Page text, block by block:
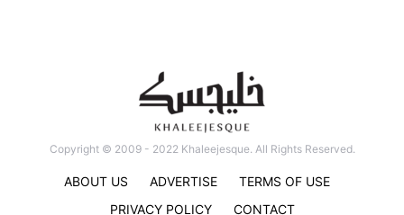
Copyright © 2009 - 2022 Khaleejesque. All Rights Reserved.
ABOUT US ADVERTISE
TERMS OF USE
PRIVACY POLICY
CONTACT